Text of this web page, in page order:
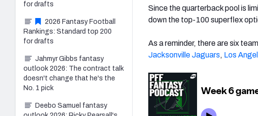
Since the quarterback pool is
down the top-100 superflex
As a reminder, there are six
Jacksonville Jaguars, Los
for drafts
2026 Fantasy Football
Rankings: Standard top 200
for drafts
Jahmyr Gibbs fantasy
outlook 2026: The contract talk
doesn't change that he's the
No. 1 pick
Deebo Samuel fantasy